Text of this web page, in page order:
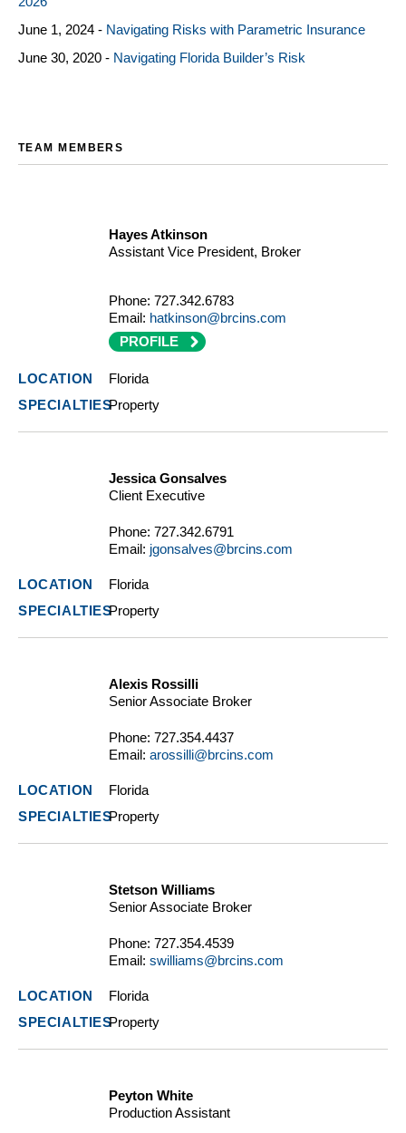
June 1, 2024 - Navigating Risks with Parametric Insurance
June 30, 2020 - Navigating Florida Builder’s Risk
TEAM MEMBERS
Hayes Atkinson
Assistant Vice President, Broker
Phone: 727.342.6783
Email: hatkinson@brcins.com
PROFILE
Florida
Property
Jessica Gonsalves
Client Executive
Phone: 727.342.6791
Email: jgonsalves@brcins.com
Florida
Property
Alexis Rossilli
Senior Associate Broker
Phone: 727.354.4437
Email: arossilli@brcins.com
Florida
Property
Stetson Williams
Senior Associate Broker
Phone: 727.354.4539
Email: swilliams@brcins.com
Florida
Property
Peyton White
Production Assistant